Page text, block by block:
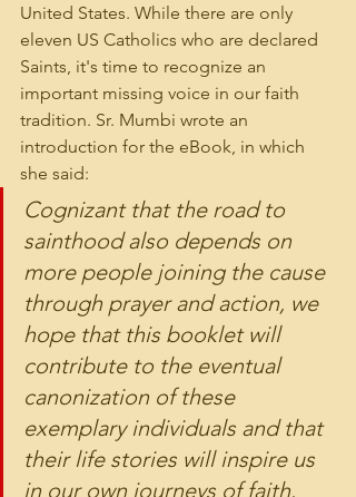
United States. While there are only
eleven US Catholics who are declared
Saints, it's time to recognize an
important missing voice in our faith
tradition. Sr. Mumbi wrote an
introduction for the eBook, in which
she said:
Cognizant that the road to
sainthood also depends on
more people joining the cause
through prayer and action, we
hope that this booklet will
contribute to the eventual
canonization of these
exemplary individuals and that
their life stories will inspire us
in our own journeys of faith.